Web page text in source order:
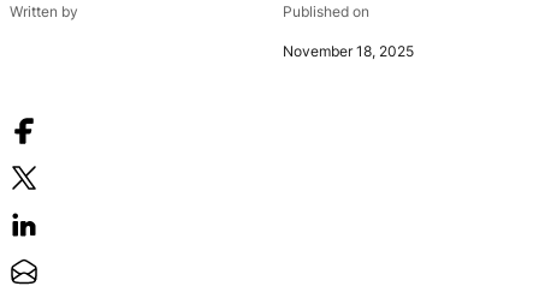
Written by Published on
November 18, 2025